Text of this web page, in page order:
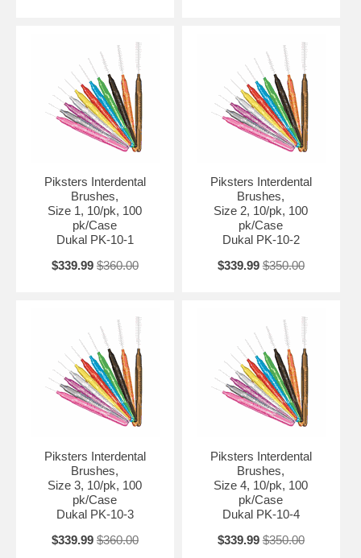
Piksters Interdental
Brushes,
Size 1, 10/pk, 100
pk/Case
Dukal PK-10-1
$339.99 $360.00
Piksters Interdental
Brushes,
Size 2, 10/pk, 100
pk/Case
Dukal PK-10-2
$339.99 $350.00
Piksters Interdental
Brushes,
Size 3, 10/pk, 100
pk/Case
Dukal PK-10-3
$339.99 $360.00
Piksters Interdental
Brushes,
Size 4, 10/pk, 100
pk/Case
Dukal PK-10-4
$339.99 $350.00